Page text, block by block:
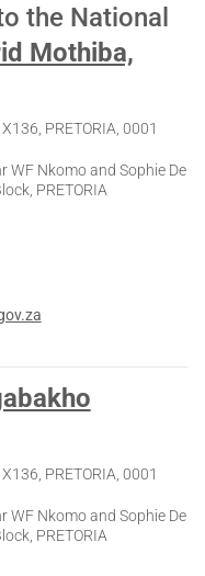
the National
Mothiba,
PRETORIA, 0001
WF Nkomo and Sophie De
PRETORIA
PRETORIA, 0001
WF Nkomo and Sophie De
PRETORIA